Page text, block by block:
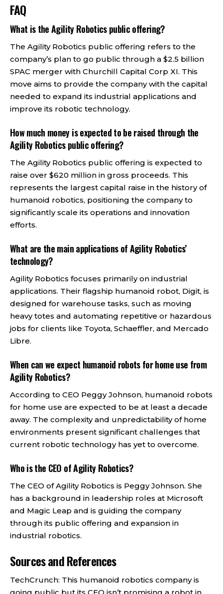
FAQ
What is the Agility Robotics public offering?
The Agility Robotics public offering refers to the
company’s plan to go public through a $2.5 billion
SPAC merger with Churchill Capital Corp XI. This
move aims to provide the company with the capital
needed to expand its industrial applications and
improve its robotic technology.
How much money is expected to be raised through the
Agility Robotics public offering?
The Agility Robotics public offering is expected to
raise over $620 million in gross proceeds. This
represents the largest capital raise in the history of
humanoid robotics, positioning the company to
significantly scale its operations and innovation
efforts.
What are the main applications of Agility Robotics’
technology?
Agility Robotics focuses primarily on industrial
applications. Their flagship humanoid robot, Digit, is
designed for warehouse tasks, such as moving
heavy totes and automating repetitive or hazardous
jobs for clients like Toyota, Schaeffler, and Mercado
Libre.
When can we expect humanoid robots for home use from
Agility Robotics?
According to CEO Peggy Johnson, humanoid robots
for home use are expected to be at least a decade
away. The complexity and unpredictability of home
environments present significant challenges that
current robotic technology has yet to overcome.
Who is the CEO of Agility Robotics?
The CEO of Agility Robotics is Peggy Johnson. She
has a background in leadership roles at Microsoft
and Magic Leap and is guiding the company
through its public offering and expansion in
industrial robotics.
Sources and References
TechCrunch: This humanoid robotics company is